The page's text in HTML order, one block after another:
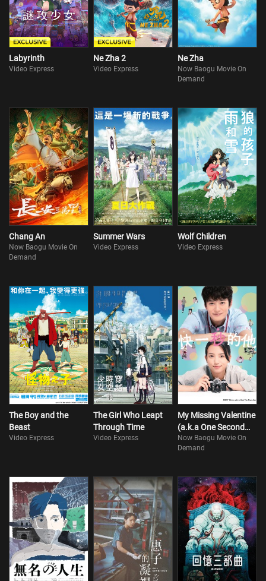
Labyrinth
Video Express
Ne Zha 2
Video Express
Ne Zha
Now Baogu Movie On
Demand
Chang An
Now Baogu Movie On
Demand
Summer Wars
Video Express
Wolf Children
Video Express
The Boy and the
Beast
Video Express
The Girl Who Leapt
Through Time
Video Express
My Missing Valentine
(a.k.a One Second
Ahead, One Second
Behind)
Now Baogu Movie On
Demand